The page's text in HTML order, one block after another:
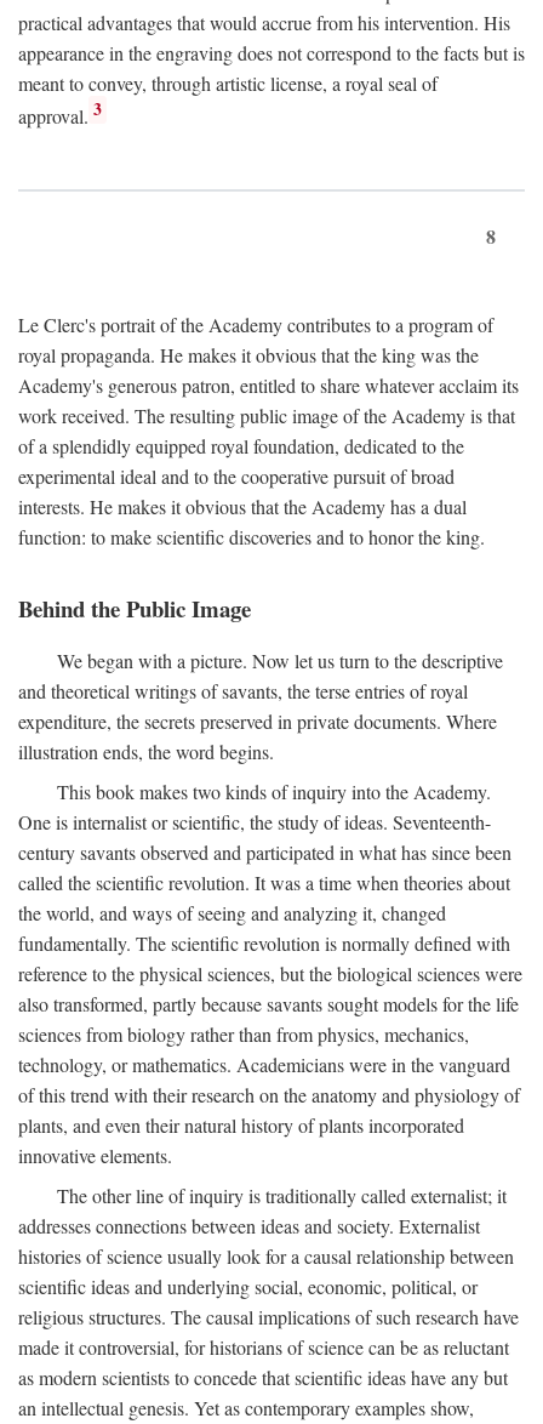
practical advantages that would accrue from his intervention. His
appearance in the engraving does not correspond to the facts but is
meant to convey, through artistic license, a royal seal of
approval. 3
8
Le Clerc's portrait of the Academy contributes to a program of
royal propaganda. He makes it obvious that the king was the
Academy's generous patron, entitled to share whatever acclaim its
work received. The resulting public image of the Academy is that
of a splendidly equipped royal foundation, dedicated to the
experimental ideal and to the cooperative pursuit of broad
interests. He makes it obvious that the Academy has a dual
function: to make scientific discoveries and to honor the king.
Behind the Public Image
We began with a picture. Now let us turn to the descriptive
and theoretical writings of savants, the terse entries of royal
expenditure, the secrets preserved in private documents. Where
illustration ends, the word begins.
This book makes two kinds of inquiry into the Academy.
One is internalist or scientific, the study of ideas. Seventeenth-
century savants observed and participated in what has since been
called the scientific revolution. It was a time when theories about
the world, and ways of seeing and analyzing it, changed
fundamentally. The scientific revolution is normally defined with
reference to the physical sciences, but the biological sciences were
also transformed, partly because savants sought models for the life
sciences from biology rather than from physics, mechanics,
technology, or mathematics. Academicians were in the vanguard
of this trend with their research on the anatomy and physiology of
plants, and even their natural history of plants incorporated
innovative elements.
The other line of inquiry is traditionally called externalist; it
addresses connections between ideas and society. Externalist
histories of science usually look for a causal relationship between
scientific ideas and underlying social, economic, political, or
religious structures. The causal implications of such research have
made it controversial, for historians of science can be as reluctant
as modern scientists to concede that scientific ideas have any but
an intellectual genesis. Yet as contemporary examples show,